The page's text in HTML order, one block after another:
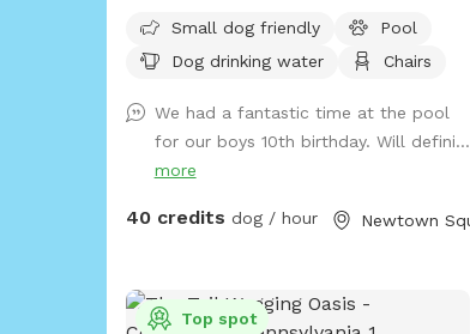
peaceful retreat. Large Open Backyard:
We have a massive, open yard perfect for
Please note: The main yard is not fenced,
making it ideal for dogs with good recall
or those using long training lines. Dog &
Human Friendly Pool: Want to cool off?
We ask that 1 human/dog in the pool
unless other arrangements are made with
Small dog friendly
Pool
Dog drinking water
Chairs
We had a fantastic time at the pool
for our boys 10th birthday. Will defini...
more
40 credits dog / hour
Top spot